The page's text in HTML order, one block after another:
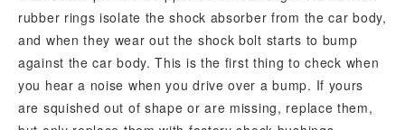
rubber rings isolate the shock absorber from the car body,
and when they wear out the shock bolt starts to bump
against the car body. This is the first thing to check when
you hear a noise when you drive over a bump. If yours
are squished out of shape or are missing, replace them,